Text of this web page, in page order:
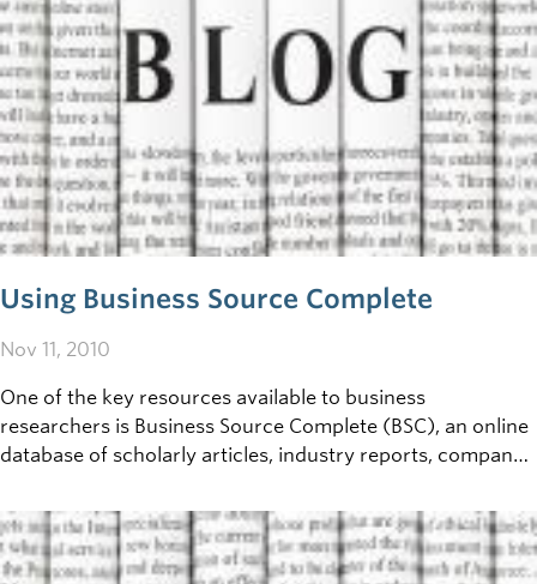
Using Business Source Complete
Nov 11, 2010
One of the key resources available to business
researchers is Business Source Complete (BSC), an online
database of scholarly articles, industry reports, company
research database before - BSC&nbsp;can be a little
intimidating at first. Here are a few steps to get you
started, and advice on how to make the most of this key